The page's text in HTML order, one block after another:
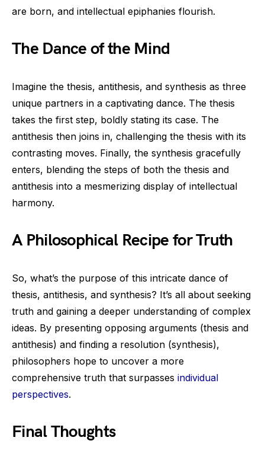
are born, and intellectual epiphanies flourish.
The Dance of the Mind
Imagine the thesis, antithesis, and synthesis as three
unique partners in a captivating dance. The thesis
takes the first step, boldly stating its case. The
antithesis then joins in, challenging the thesis with its
contrasting moves. Finally, the synthesis gracefully
enters, blending the steps of both the thesis and
antithesis into a mesmerizing display of intellectual
harmony.
A Philosophical Recipe for Truth
So, what’s the purpose of this intricate dance of
thesis, antithesis, and synthesis? It’s all about seeking
truth and gaining a deeper understanding of complex
ideas. By presenting opposing arguments (thesis and
antithesis) and finding a resolution (synthesis),
philosophers hope to uncover a more
comprehensive truth that surpasses individual
perspectives.
Final Thoughts